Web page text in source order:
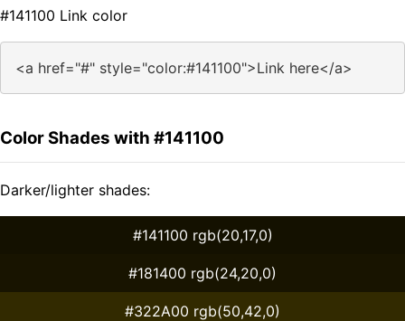
#141100 Link color
<a href="#" style="color:#141100">Link here</a>
Color Shades with #141100
Darker/lighter shades:
#141100 rgb(20,17,0)
#181400 rgb(24,20,0)
#322A00 rgb(50,42,0)